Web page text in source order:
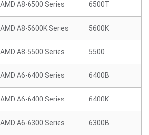
AMD A8-6500 Series 6500T
AMD A8-5600K Series 5600K
AMD A8-5500 Series 5500
AMD A6-6400 Series 6400B
AMD A6-6400 Series 6400K
AMD A6-6300 Series 6300B